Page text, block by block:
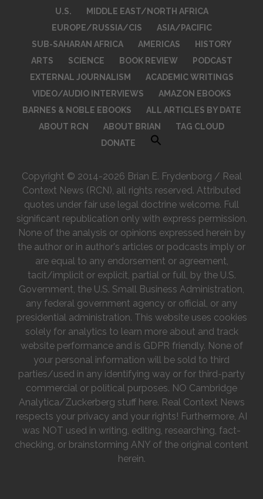
U.S.
MIDDLE EAST/NORTH AFRICA
EUROPE/RUSSIA/CIS
ASIA/PACIFIC
SUB-SAHARAN AFRICA
AMERICAS
HISTORY
ARTS
SCIENCE BOOK REVIEW
PODCAST
EXTERNAL JOURNALISM
ACADEMIC WRITINGS
VIDEO/AUDIO INTERVIEWS
AMAZON EBOOKS
BARNES & NOBLE EBOOKS
ALL ARTICLES BY DATE
ABOUT RCN
ABOUT BRIAN
TAG CLOUD
DONATE
Copyright © 2014-2026 Brian E. Frydenborg / Real
Context News (RCN), all rights reserved. Attributed
quotes under fair use legal doctrine welcome. Full
significant republication only with express permission.
None of the analysis or opinions expressed herein by
the author or in author's articles or podcasts imply or
are equal to any endorsement or agreement,
tacit/implicit or explicit, partial or full, by the U.S.
Government, the U.S. Small Business Administration,
any federal government agency or official, or any
presidential administration. This website uses cookies
solely for analytics to learn more about and track
website performance and is GDPR friendly. None of
your personal information will be sold to third
parties/used in any identifying way or for third-party
commercial or political purposes. NO Cambridge
Analytica/Zuckerberg stuff here. Real Context News
respects your privacy and your rights! Furthermore, AI
was NOT used in writing, editing, researching, fact-
checking, or brainstorming ANY of the original content
herein.